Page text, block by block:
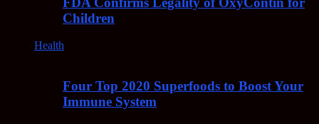
Children
Health
Four Top 2020 Superfoods to Boost Your
Immune System